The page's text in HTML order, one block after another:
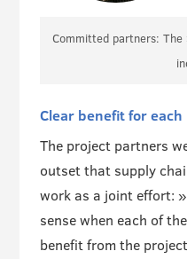
Committed partners: The
Clear benefit for
The project partners
outset that supply
work as a joint effort:
sense when each of
benefit from the